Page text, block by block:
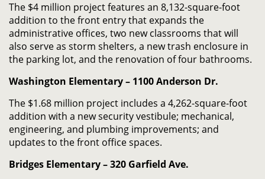
The $4 million project features an 8,132-square-foot
addition to the front entry that expands the
administrative offices, two new classrooms that will
also serve as storm shelters, a new trash enclosure in
the parking lot, and the renovation of four bathrooms.
Washington Elementary – 1100 Anderson Dr.
The $1.68 million project includes a 4,262-square-foot
addition with a new security vestibule; mechanical,
engineering, and plumbing improvements; and
updates to the front office spaces.
Bridges Elementary – 320 Garfield Ave.